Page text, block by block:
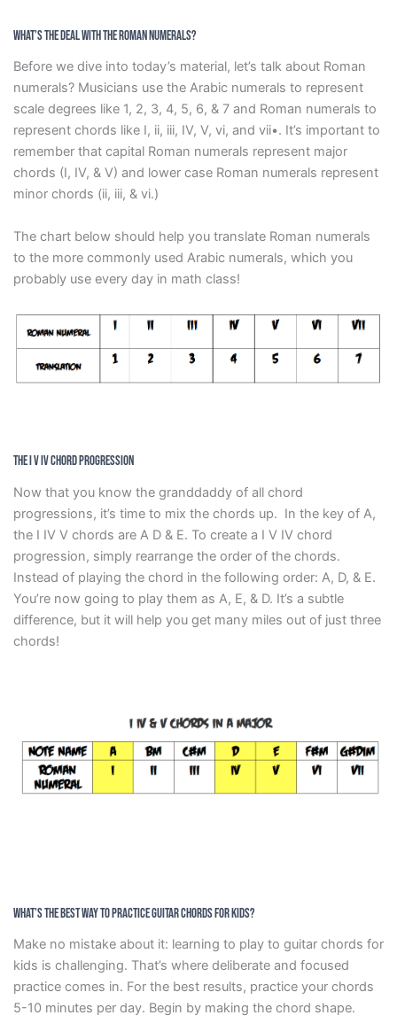
What’s the Deal with the Roman Numerals?
Before we dive into today’s material, let’s talk about Roman
numerals? Musicians use the Arabic numerals to represent
scale degrees like 1, 2, 3, 4, 5, 6, & 7 and Roman numerals to
represent chords like I, ii, iii, IV, V, vi, and vii•. It’s important to
remember that capital Roman numerals represent major
chords (I, IV, & V) and lower case Roman numerals represent
minor chords (ii, iii, & vi.)
The chart below should help you translate Roman numerals
to the more commonly used Arabic numerals, which you
probably use every day in math class!
The I V IV Chord Progression
Now that you know the granddaddy of all chord
progressions, it’s time to mix the chords up. In the key of A,
the I IV V chords are A D & E. To create a I V IV chord
progression, simply rearrange the order of the chords.
Instead of playing the chord in the following order: A, D, & E.
You’re now going to play them as A, E, & D. It’s a subtle
difference, but it will help you get many miles out of just three
chords!
What’s the Best Way to Practice Guitar Chords for Kids?
Make no mistake about it: learning to play to guitar chords for
kids is challenging. That’s where deliberate and focused
practice comes in. For the best results, practice your chords
5-10 minutes per day. Begin by making the chord shape.